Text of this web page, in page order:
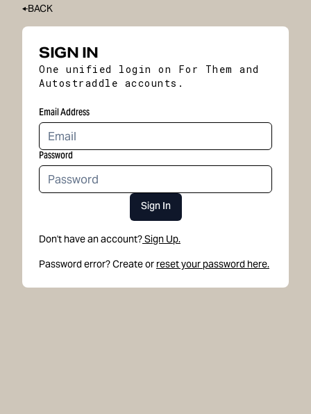
BACK
SIGN IN
One unified login on For Them and
Autostraddle accounts.
Email Address
Password
Sign In
Don't have an account?Sign Up.
Password error? Create or reset your password here.